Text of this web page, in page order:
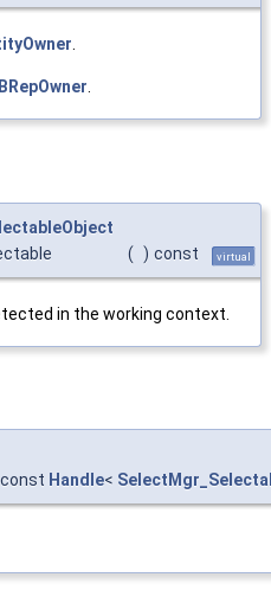
( ) const virtual
in the working context.
const Handle<